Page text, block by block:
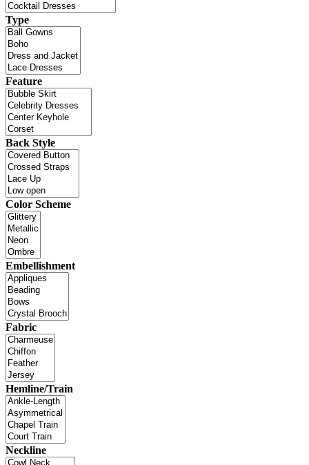
Type
Feature
Back Style
Color Scheme
Embellishment
Fabric
Hemline/Train
Neckline